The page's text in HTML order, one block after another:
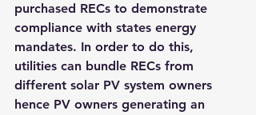
purchased RECs to demonstrate
compliance with states energy
mandates. In order to do this,
utilities can bundle RECs from
different solar PV system owners
hence PV owners generating an